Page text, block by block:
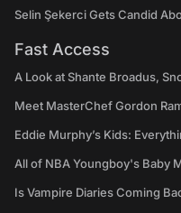
Selin Şekerci Gets Candid
Fast Access
A Look at Shante Broadus,
Meet MasterChef Gordon
Eddie Murphy’s Kids:
All of NBA Youngboy's Baby
Is Vampire Diaries Coming